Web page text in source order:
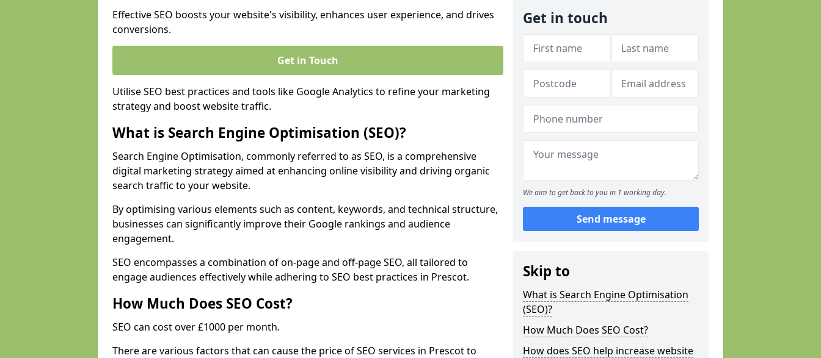
Effective SEO boosts your website's visibility, enhances user experience, and drives
conversions.
Get in Touch
Utilise SEO best practices and tools like Google Analytics to refine your marketing
strategy and boost website traffic.
What is Search Engine Optimisation (SEO)?
Search Engine Optimisation, commonly referred to as SEO, is a comprehensive
digital marketing strategy aimed at enhancing online visibility and driving organic
search traffic to your website.
By optimising various elements such as content, keywords, and technical structure,
businesses can significantly improve their Google rankings and audience
engagement.
SEO encompasses a combination of on-page and off-page SEO, all tailored to
engage audiences effectively while adhering to SEO best practices in Prescot.
How Much Does SEO Cost?
SEO can cost over £1000 per month.
There are various factors that can cause the price of SEO services in Prescot to
Get in touch
We aim to get back to you in 1 working day.
Send message
Skip to
What is Search Engine Optimisation
(SEO)?
How Much Does SEO Cost?
How does SEO help increase website